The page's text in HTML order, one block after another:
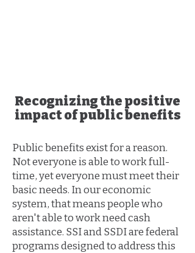
​Recognizing the positive
impact of public benefits
Public benefits exist for a reason.
Not everyone is able to work full-
time, yet everyone must meet their
basic needs. In our economic
system, that means people who
aren't able to work need cash
assistance. SSI and SSDI are federal
programs designed to address this